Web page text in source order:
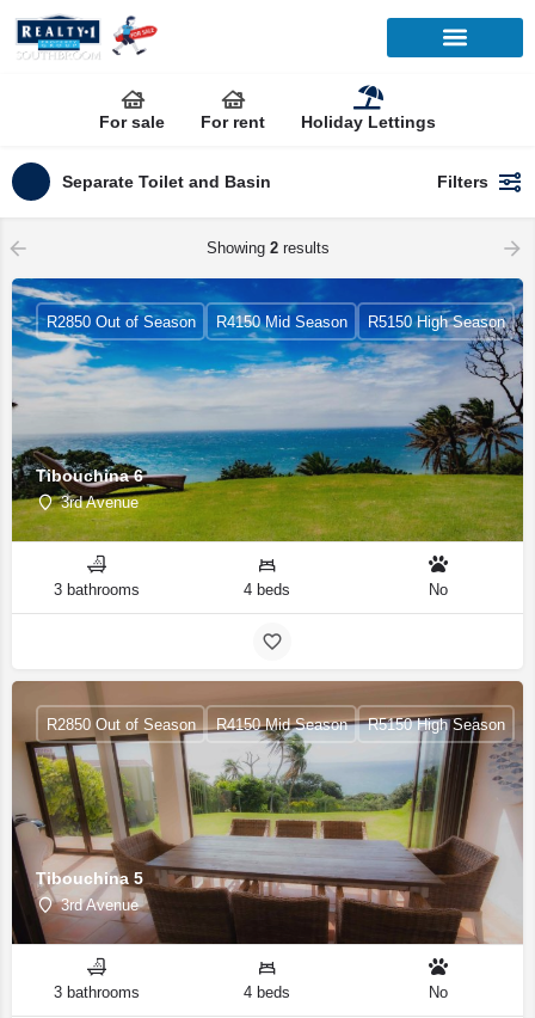
For sale For rent Holiday Lettings
Separate Toilet and Basin Filters
Showing 2results
Tibouchina 6
3rd Avenue
R2850 Out of Season R4150 Mid Season R5150 High Season
3 bathrooms 4 beds No
Tibouchina 5
3rd Avenue
R2850 Out of Season R4150 Mid Season R5150 High Season
3 bathrooms 4 beds No